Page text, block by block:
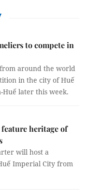
to compete in
around the world
in the city of Huế
later this week.
heritage of
will host a
Imperial City from